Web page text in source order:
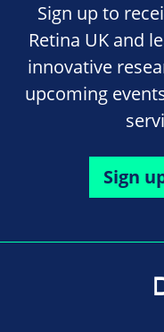
Sign up to
Retina UK and
innovative
upcoming
Sign